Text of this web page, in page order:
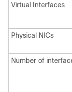
Virtual Interfaces
Physical NICs
Number of